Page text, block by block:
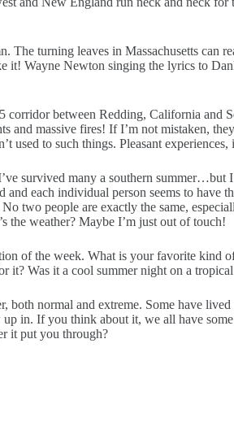
The turning leaves in Massachusetts
it! Wayne Newton singing the lyrics to
between Redding, California and
and massive fires! If I’m not mistaken,
used to such things. Pleasant
survived many a southern
each individual person seems to
two people are exactly the same,
the weather? Maybe I’m just out of touch!
of the week. What is your favorite
it? Was it a cool summer night on a
both normal and extreme. Some have
up in. If you think about it, we all have
it put you through?